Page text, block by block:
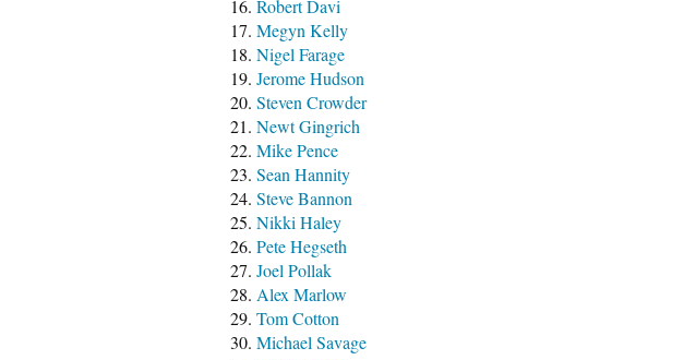
Robert Davi
Megyn Kelly
Nigel Farage
Jerome Hudson
Steven Crowder
Newt Gingrich
Mike Pence
Sean Hannity
Steve Bannon
Nikki Haley
Pete Hegseth
Joel Pollak
Alex Marlow
Tom Cotton
Michael Savage